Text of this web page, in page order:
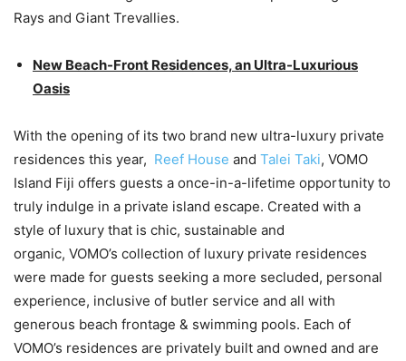
Rays and Giant Trevallies.
New Beach-Front Residences, an Ultra-Luxurious
Oasis
With the opening of its two brand new ultra-luxury private
residences this year, Reef House and Talei Taki, VOMO
Island Fiji offers guests a once-in-a-lifetime opportunity to
truly indulge in a private island escape. Created with a
style of luxury that is chic, sustainable and
organic, VOMO’s collection of luxury private residences
were made for guests seeking a more secluded, personal
experience, inclusive of butler service and all with
generous beach frontage & swimming pools. Each of
VOMO’s residences are privately built and owned and are